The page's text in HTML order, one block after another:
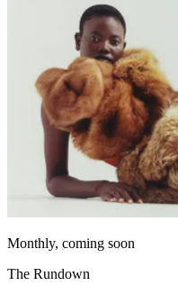
Monthly, coming soon
The Rundown